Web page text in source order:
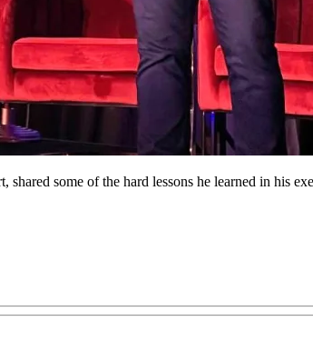
some of the hard lessons he learned in his